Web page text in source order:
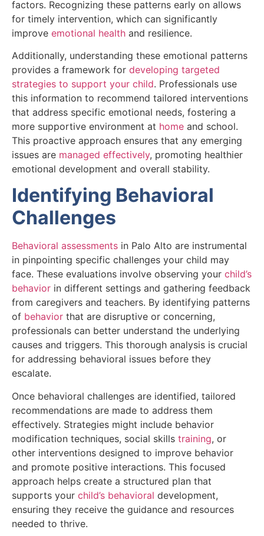
factors. Recognizing these patterns early on allows
for timely intervention, which can significantly
improve emotional health and resilience.
Additionally, understanding these emotional patterns
provides a framework for developing targeted
strategies to support your child. Professionals use
this information to recommend tailored interventions
that address specific emotional needs, fostering a
more supportive environment at home and school.
This proactive approach ensures that any emerging
issues are managed effectively, promoting healthier
emotional development and overall stability.
Identifying Behavioral
Challenges
Behavioral assessments in Palo Alto are instrumental
in pinpointing specific challenges your child may
face. These evaluations involve observing your child’s
behavior in different settings and gathering feedback
from caregivers and teachers. By identifying patterns
of behavior that are disruptive or concerning,
professionals can better understand the underlying
causes and triggers. This thorough analysis is crucial
for addressing behavioral issues before they
escalate.
Once behavioral challenges are identified, tailored
recommendations are made to address them
effectively. Strategies might include behavior
modification techniques, social skills training, or
other interventions designed to improve behavior
and promote positive interactions. This focused
approach helps create a structured plan that
supports your child’s behavioral development,
ensuring they receive the guidance and resources
needed to thrive.